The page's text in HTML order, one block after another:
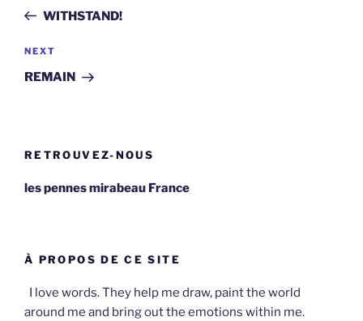
PostWITHSTAND!
Next
Post
NEXT
REMAIN
RETROUVEZ-NOUS
les pennes mirabeau France
À PROPOS DE CE SITE
I love words. They help me draw, paint the world
around me and bring out the emotions within me.